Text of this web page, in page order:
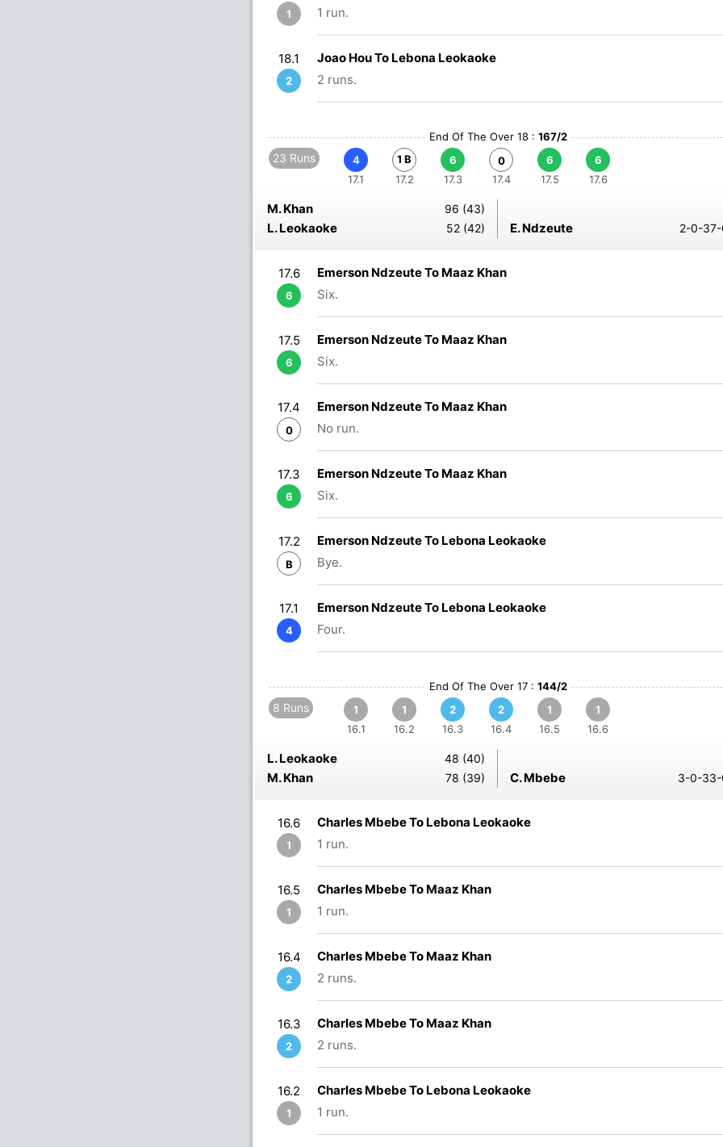
1
1 run.
18.1
2
Joao Hou To Lebona Leokaoke
2 runs.
End Of The Over 18 : 167/2
23 Runs
4
17.1
1 B
17.2
6
17.3
0
17.4
6
17.5
6
17.6
M. Khan 96 (43)
L. Leokaoke 52 (42) E. Ndzeute 2-0-
17.6
6
Emerson Ndzeute To Maaz Khan
Six.
17.5
6
Emerson Ndzeute To Maaz Khan
Six.
17.4
0
Emerson Ndzeute To Maaz Khan
No run.
17.3
6
Emerson Ndzeute To Maaz Khan
Six.
17.2
B
Emerson Ndzeute To Lebona Leokaoke
Bye.
17.1
4
Emerson Ndzeute To Lebona Leokaoke
Four.
End Of The Over 17 : 144/2
8 Runs
1
16.1
1
16.2
2
16.3
2
16.4
1
16.5
1
16.6
L. Leokaoke 48 (40)
M. Khan 78 (39) C. Mbebe 3-0-
16.6
1
Charles Mbebe To Lebona Leokaoke
1 run.
16.5
1
Charles Mbebe To Maaz Khan
1 run.
16.4
2
Charles Mbebe To Maaz Khan
2 runs.
16.3
2
Charles Mbebe To Maaz Khan
2 runs.
16.2
1
Charles Mbebe To Lebona Leokaoke
1 run.